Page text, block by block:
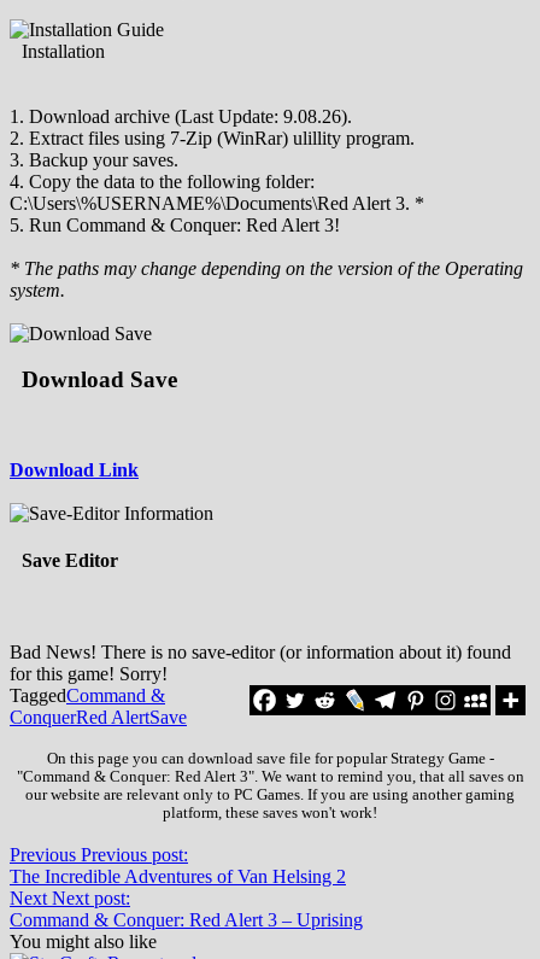
Installation
1. Download archive (Last Update: 9.08.26).
2. Extract files using 7-Zip (WinRar) ulillity program.
3. Backup your saves.
4. Copy the data to the following folder:
C:\Users\%USERNAME%\Documents\Red Alert 3. *
5. Run Command & Conquer: Red Alert 3!
* The paths may change depending on the version of the Operating
system.
Download Save
Download Link
Save Editor
Bad News! There is no save-editor (or information about it) found
for this game! Sorry!
TaggedCommand &
ConquerRed AlertSave
On this page you can download save file for popular Strategy Game -
"Command & Conquer: Red Alert 3". We want to remind you, that all saves on
our website are relevant only to PC Games. If you are using another gaming
platform, these saves won't work!
Previous Previous post:
The Incredible Adventures of Van Helsing 2
Next Next post:
Command & Conquer: Red Alert 3 – Uprising
You might also like